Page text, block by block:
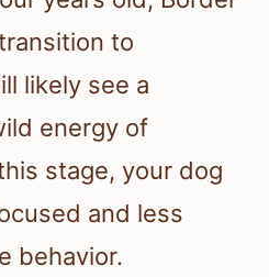
to
likely see a
energy of
stage, your dog
and less
behavior.